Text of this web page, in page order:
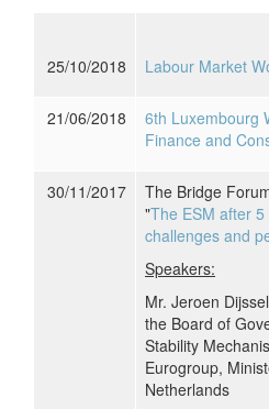
25/10/2018 Labour Market
21/06/2018
6th Luxembourg
Finance and
30/11/2017
The Bridge
"The ESM after
challenges and
Speakers:
Mr. Jeroen
the Board of
Stability
Eurogroup,
Netherlands